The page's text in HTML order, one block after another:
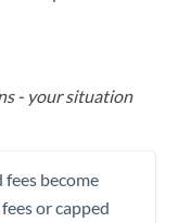
- your situation
become
or capped